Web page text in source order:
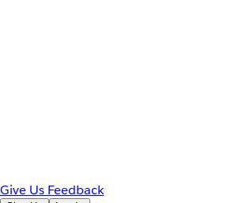
Give Us Feedback